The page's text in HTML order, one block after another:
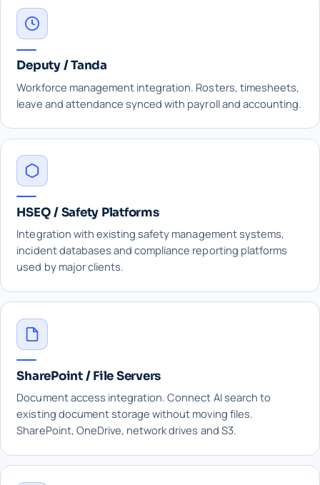
Deputy / Tanda
Workforce management integration. Rosters, timesheets,
leave and attendance synced with payroll and accounting.
HSEQ / Safety Platforms
Integration with existing safety management systems,
incident databases and compliance reporting platforms
used by major clients.
SharePoint / File Servers
Document access integration. Connect AI search to
existing document storage without moving files.
SharePoint, OneDrive, network drives and S3.